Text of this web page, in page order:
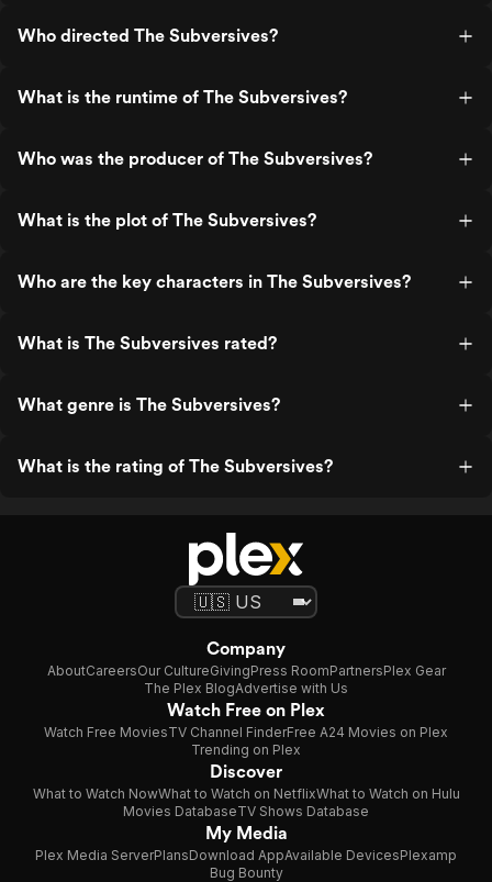
Who directed The Subversives?
What is the runtime of The Subversives?
Who was the producer of The Subversives?
What is the plot of The Subversives?
Who are the key characters in The Subversives?
What is The Subversives rated?
What genre is The Subversives?
What is the rating of The Subversives?
Company
AboutCareersOur CultureGivingPress RoomPartnersPlex Gear
The Plex BlogAdvertise with Us
Watch Free on Plex
Watch Free MoviesTV Channel FinderFree A24 Movies on Plex
Trending on Plex
Discover
What to Watch NowWhat to Watch on NetflixWhat to Watch on Hulu
Movies DatabaseTV Shows Database
My Media
Plex Media ServerPlansDownload AppAvailable DevicesPlexamp
Bug Bounty